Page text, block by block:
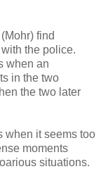
(Mohr) find
the police.
when an
in the two
the two later
when it seems too
moments
situations.